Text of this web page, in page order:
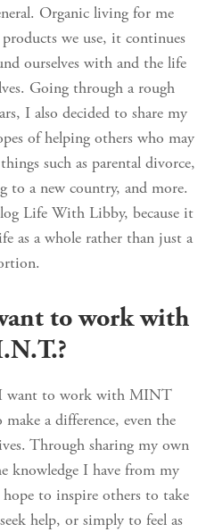
Organic living for me
we use, it continues
ourselves with and the life
Going through a rough
I also decided to share my
of helping others who may
such as parental divorce,
to a new country, and more.
Life With Libby, because it
as a whole rather than just a
to work with
I want to work with MINT
a difference, even the
Through sharing my own
knowledge I have from my
to inspire others to take
help, or simply to feel as